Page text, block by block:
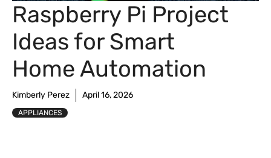
Raspberry Pi Project
Ideas for Smart
Home Automation
Kimberly Perez April 16, 2026
APPLIANCES